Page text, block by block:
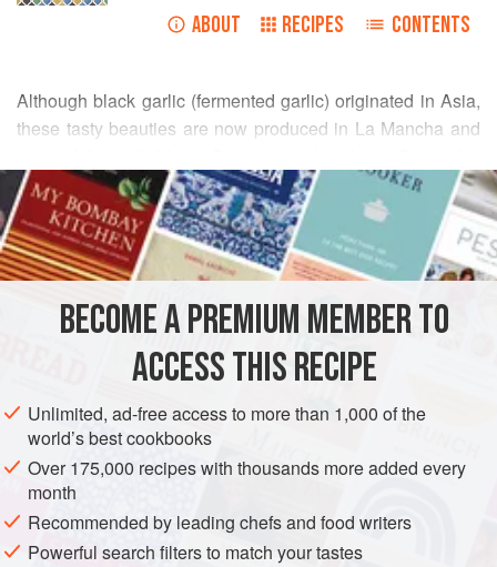
ABOUT RECIPES CONTENTS
Although black garlic (fermented garlic) originated in Asia,
these tasty beauties are now produced in La Mancha and
rich side dish alongside meat and fish dishes such as
Citrus and Herb-Roasted Cod.
READ MORE
INGREDIENTS
SPAIN FRIGILIANA MÁLAGA
SIDE DISH
GLUTEN-FREE
VEGETARIAN MEDITERRANEAN
METHOD
Boil the potatoes until tender, drain, and set aside to steam-
dry for a few minutes.
BECOME A PREMIUM MEMBER TO
ACCESS THIS RECIPE
Unlimited, ad-free access to more than 1,000 of the
world’s best cookbooks
Over 175,000 recipes with thousands more added every
month
Recommended by leading chefs and food writers
Powerful search filters to match your tastes